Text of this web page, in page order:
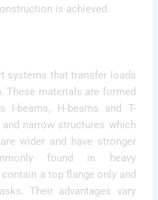
is achieved.
systems that transfer loads
These materials are formed
I-beams, H-beams and T-
narrow structures which
wider and have stronger
found in heavy
a top flange only and
Their advantages vary